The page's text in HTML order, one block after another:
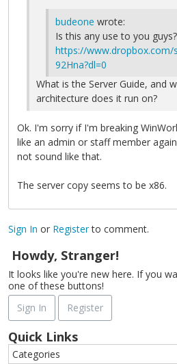
budeone wrote:
Is this any use to you guys?
https://www.dropbox.com/
92Hna?dl=0
What is the Server Guide, and
architecture does it run on?
Ok. I'm sorry if I'm breaking
like an admin or staff member
not sound like that.
The server copy seems to be x86.
Sign In or Registerto comment.
Howdy, Stranger!
It looks like you're new here. If you
one of these buttons!
Sign In
Register
Quick Links
Categories